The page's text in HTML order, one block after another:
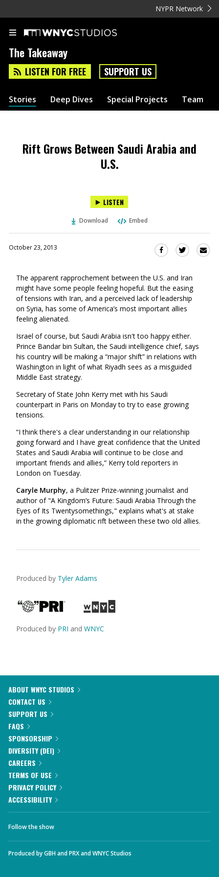
NYPR Network
The Takeaway
LISTEN FOR FREE SUPPORT US
Stories Deep Dives Special Projects Team
Rift Grows Between Saudi Arabia and
U.S.
LISTEN
Download Embed
October 23, 2013
Share
Facebook
(Opens
in
a
window)
Share
Twitter
(Opens
in
a
window)
The apparent rapprochement between the U.S. and Iran
might have some people feeling hopeful. But the easing
of tensions with Iran, and a perceived lack of leadership
on Syria, has some of America’s most important allies
feeling alienated.
Israel of course, but Saudi Arabia isn't too happy either.
Prince Bandar bin Sultan, the Saudi intelligence chief, says
his country will be making a “major shift” in relations with
Washington in light of what Riyadh sees as a misguided
Middle East strategy.
Secretary of State John Kerry met with his Saudi
counterpart in Paris on Monday to try to ease growing
tensions.
“I think there's a clear understanding in our relationship
going forward and I have great confidence that the United
States and Saudi Arabia will continue to be close and
important friends and allies,” Kerry told reporters in
London on Tuesday.
Caryle Murphy, a Pulitzer Prize-winning journalist and
author of "A Kingdom’s Future: Saudi Arabia Through the
Eyes of Its Twentysomethings," explains what's at stake
in the growing diplomatic rift between these two old allies.
Produced by Tyler Adams
Produced by PRI and WNYC
ABOUT WNYC STUDIOS
CONTACT US
SUPPORT US
FAQS
SPONSORSHIP
DIVERSITY (DEI)
CAREERS
TERMS OF USE
PRIVACY POLICY
ACCESSIBILITY
Follow the show
Produced byGBHandPRXandWNYC Studios